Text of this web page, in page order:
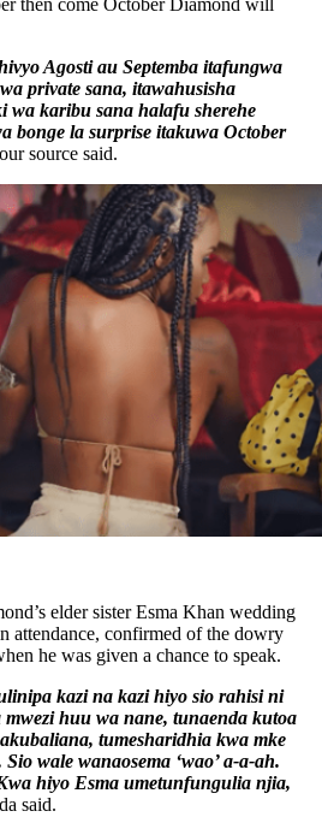
then come October Diamond will
Agosti au Septemba itafungwa
private sana, itawahusisha
wa karibu sana halafu sherehe
bonge la surprise itakuwa October
source said.
elder sister Esma Khan wedding
attendance, confirmed of the dowry
he was given a chance to speak.
kazi na kazi hiyo sio rahisi ni
huu wa nane, tunaenda kutoa
tumesharidhia kwa mke
wale wanaosema ‘wao’ a-a-ah.
hiyo Esma umetunfungulia njia,
said.